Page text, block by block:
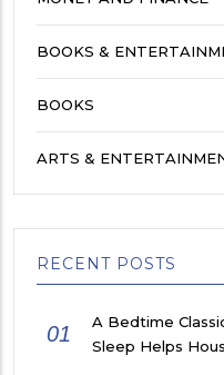
BOOKS &
BOOKS
ARTS &
RECENT POSTS
01
A Bedtime
Sleep Helps